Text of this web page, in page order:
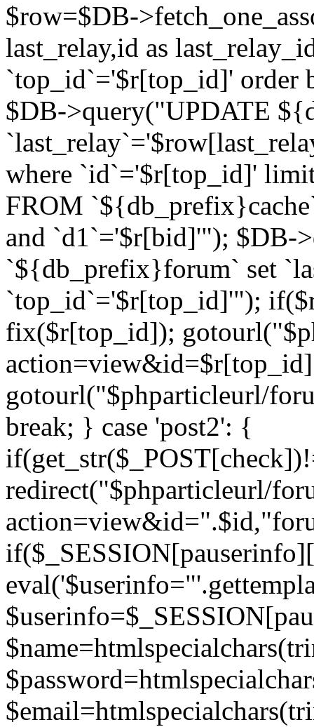
$row=$DB-
last_relay,id as
`top_id`='$r[top_id]' order
$DB->query("UPDATE
where `id`='$r[top_id]'
FROM
and `d1`='$r[bid]'"); $DB-
`${db_prefix}forum` set
`top_id`='$r[top_id]'");
fix($r[top_id]);
gotourl("$phparticleurl/
break; } case 'post2': {
redirect("$phparticleurl/